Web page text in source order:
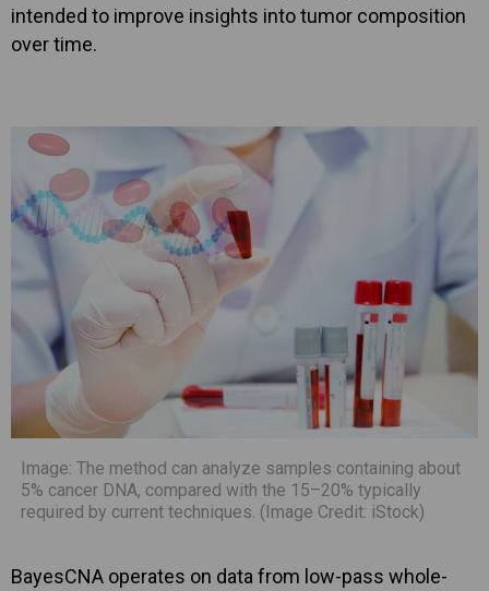
intended to improve insights into tumor composition
over time.
Image: The method can analyze samples containing about
5% cancer DNA, compared with the 15–20% typically
required by current techniques. (Image Credit: iStock)
BayesCNA operates on data from low-pass whole-